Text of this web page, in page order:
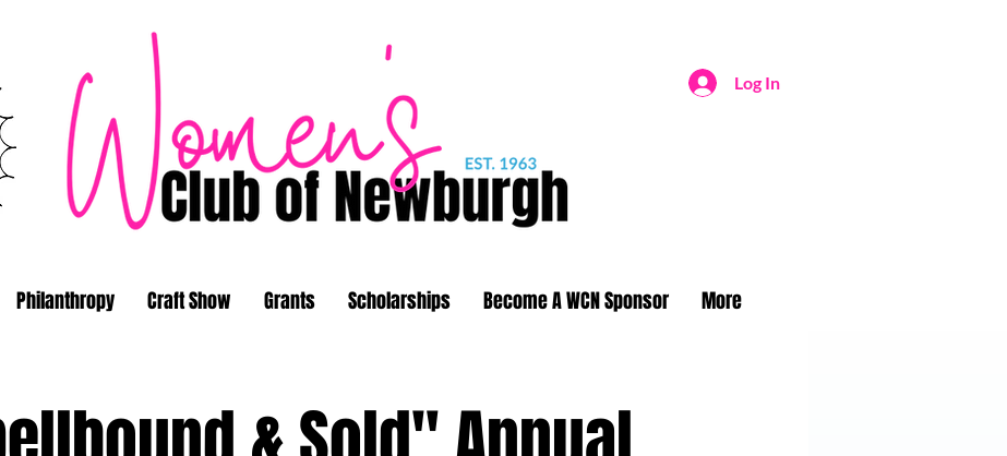
Log In
Philanthropy Craft Show Grants Scholarships Become A WCN Sponsor More